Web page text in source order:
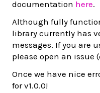
documentation here.
Although fully
library currently has
messages. If you are
please open an issue
Once we have nice
for v1.0.0!